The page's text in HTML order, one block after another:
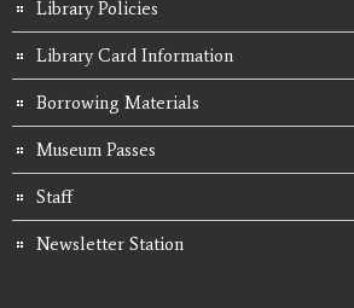
Library Policies
Library Card Information
Borrowing Materials
Museum Passes
Staff
Newsletter Station